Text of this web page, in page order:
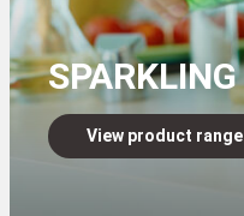
SPARKLING
View product range